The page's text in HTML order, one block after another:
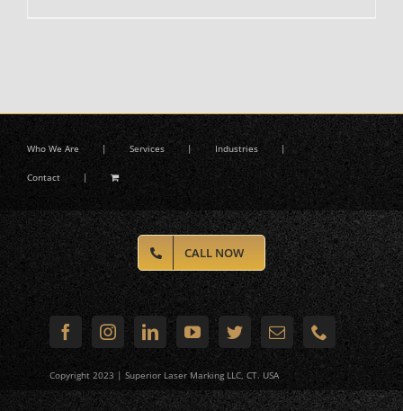
Who We Are Services Industries
Contact
CALL NOW
Copyright 2023 | Superior Laser Marking LLC, CT. USA